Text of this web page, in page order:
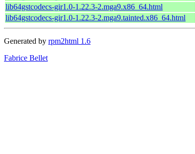
lib64gstcodecs-gir1.0-1.22.3-2.mga9.x86_64.html
lib64gstcodecs-gir1.0-1.22.3-2.mga9.tainted.x86_64.html
Generated by rpm2html 1.6
Fabrice Bellet